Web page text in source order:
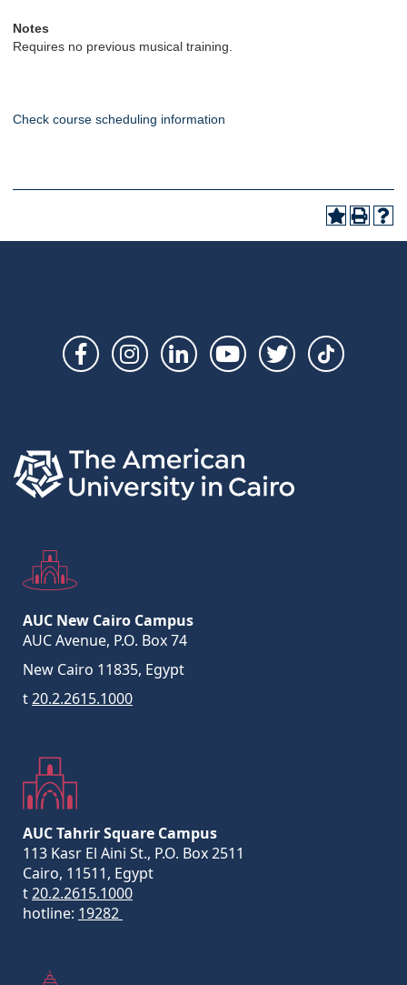
Notes
Requires no previous musical training.
Check course scheduling information
Social
AUC New Cairo Campus
AUC Avenue, P.O. Box 74
New Cairo 11835, Egypt
t20.2.2615.1000
AUC Tahrir Square Campus
113 Kasr El Aini St., P.O. Box 2511
Cairo, 11511, Egypt
t20.2.2615.1000
hotline: 19282